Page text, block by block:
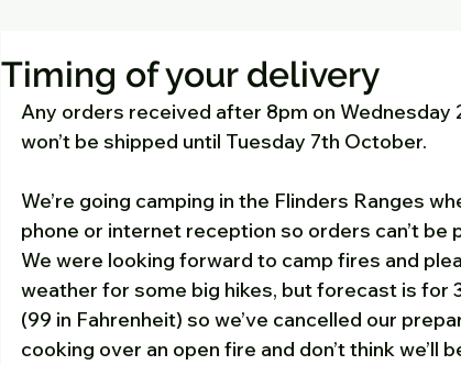
Timing of your delivery
Any orders received after 8pm on Wednesday
won’t be shipped until Tuesday 7th October.
We’re going camping in the Flinders Ranges
phone or internet reception so orders can’t be
We were looking forward to camp fires and
weather for some big hikes, but forecast is for
(99 in Fahrenheit) so we’ve cancelled our
cooking over an open fire and don’t think we’ll